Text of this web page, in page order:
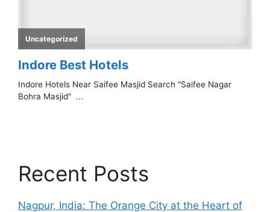
Recent Posts
Nagpur, India: The Orange City at the Heart of